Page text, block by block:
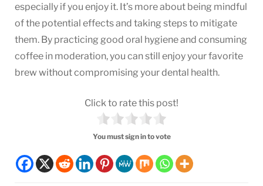
especially if you enjoy it. It’s more about being mindful
of the potential effects and taking steps to mitigate
them. By practicing good oral hygiene and consuming
coffee in moderation, you can still enjoy your favorite
brew without compromising your dental health.
Click to rate this post!
You must sign in to vote